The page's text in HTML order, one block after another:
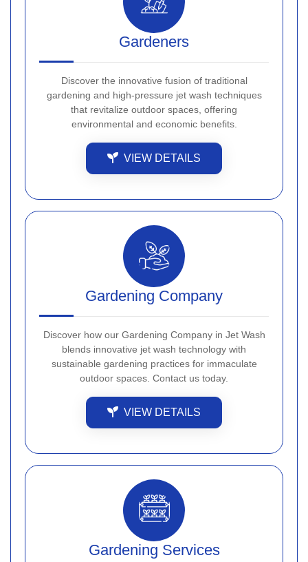
Gardeners
Discover the innovative fusion of traditional
gardening and high-pressure jet wash techniques
that revitalize outdoor spaces, offering
environmental and economic benefits.
VIEW DETAILS
Gardening Company
Discover how our Gardening Company in Jet Wash
blends innovative jet wash technology with
sustainable gardening practices for immaculate
outdoor spaces. Contact us today.
VIEW DETAILS
Gardening Services